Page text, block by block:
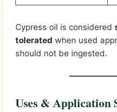
Cypress oil is considered
tolerated when used
should not be ingested.
Uses & Application